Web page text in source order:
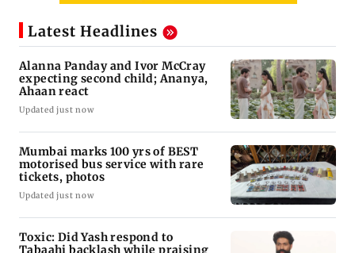
Latest Headlines
Alanna Panday and Ivor McCray
expecting second child; Ananya,
Ahaan react
Updated just now
Mumbai marks 100 yrs of BEST
motorised bus service with rare
tickets, photos
Updated just now
Toxic: Did Yash respond to
Tabaahi backlash while praising